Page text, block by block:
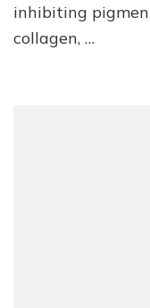
inhibiting
collagen, …